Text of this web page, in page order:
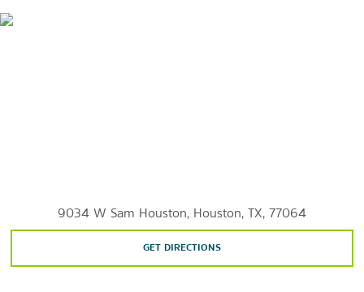
NRG Stadium
Hermann Park
Houston Arboretum & Nature Center
9034 W Sam Houston, Houston, TX, 77064
GET DIRECTIONS